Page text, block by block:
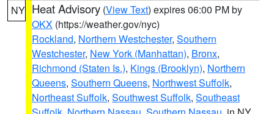
NY Heat Advisory (View Text) expires 06:00 PM by
OKX (https://weather.gov/nyc)
Rockland, Northern Westchester, Southern
Westchester, New York (Manhattan), Bronx,
Richmond (Staten Is.), Kings (Brooklyn), Northern
Queens, Southern Queens, Northwest Suffolk,
Northeast Suffolk, Southwest Suffolk, Southeast